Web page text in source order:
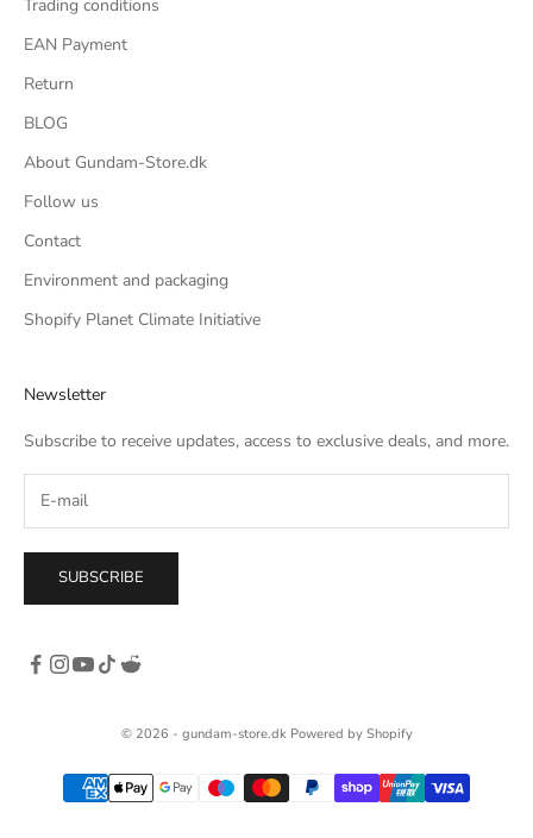
Trading conditions
EAN Payment
Return
BLOG
About Gundam-Store.dk
Follow us
Contact
Environment and packaging
Shopify Planet Climate Initiative
Newsletter
Subscribe to receive updates, access to exclusive deals, and more.
SUBSCRIBE
© 2026 - gundam-store.dk Powered by Shopify